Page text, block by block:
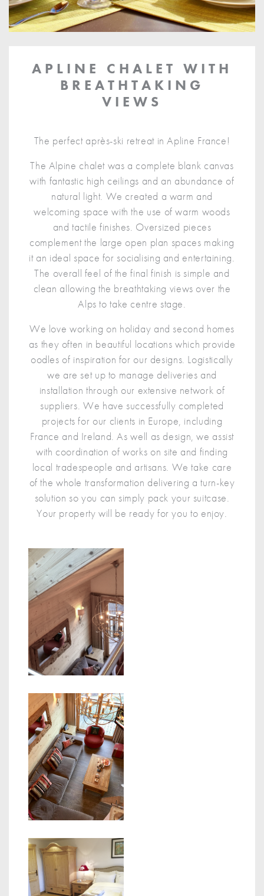
APLINE CHALET WITH
BREATHTAKING
VIEWS
The perfect après-ski retreat in Apline France!
The Alpine chalet was a complete blank canvas
with fantastic high ceilings and an abundance of
natural light. We created a warm and
welcoming space with the use of warm woods
and tactile finishes. Oversized pieces
complement the large open plan spaces making
it an ideal space for socialising and entertaining.
The overall feel of the final finish is simple and
clean allowing the breathtaking views over the
Alps to take centre stage.
We love working on holiday and second homes
as they often in beautiful locations which provide
oodles of inspiration for our designs. Logistically
we are set up to manage deliveries and
installation through our extensive network of
suppliers. We have successfully completed
projects for our clients in Europe, including
France and Ireland. As well as design, we assist
with coordination of works on site and finding
local tradespeople and artisans. We take care
of the whole transformation delivering a turn-key
solution so you can simply pack your suitcase.
Your property will be ready for you to enjoy.